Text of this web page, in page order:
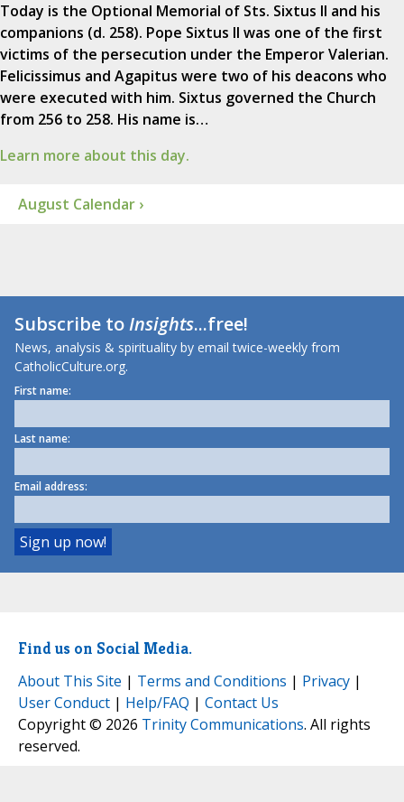
Today is the Optional Memorial of Sts. Sixtus II and his
companions (d. 258). Pope Sixtus II was one of the first
victims of the persecution under the Emperor Valerian.
Felicissimus and Agapitus were two of his deacons who
were executed with him. Sixtus governed the Church
from 256 to 258. His name is…
Learn more about this day.
August Calendar ›
Subscribe toInsights...free!
News, analysis & spirituality by email twice-weekly from
CatholicCulture.org.
First name:
Last name:
Email address:
Find us on Social Media.
About This Site | Terms and Conditions | Privacy |
User Conduct | Help/FAQ | Contact Us
Copyright © 2026 Trinity Communications. All rights
reserved.